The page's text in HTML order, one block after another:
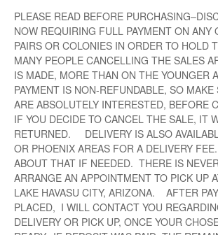
PLEASE READ BEFORE
NOW REQUIRING FULL PAYMENT ON ANY
PAIRS OR COLONIES IN ORDER TO HOLD
MANY PEOPLE CANCELLING THE SALES
IS MADE, MORE THAN ON THE YOUNGER
PAYMENT IS NON-REFUNDABLE, SO MAKE
ARE ABSOLUTELY INTERESTED, BEFORE
IF YOU DECIDE TO CANCEL THE SALE, IT
RETURNED. DELIVERY IS ALSO
OR PHOENIX AREAS FOR A DELIVERY
ABOUT THAT IF NEEDED. THERE IS
ARRANGE AN APPOINTMENT TO PICK UP
LAKE HAVASU CITY, ARIZONA. AFTER
PLACED, I WILL CONTACT YOU
DELIVERY OR PICK UP, ONCE YOUR